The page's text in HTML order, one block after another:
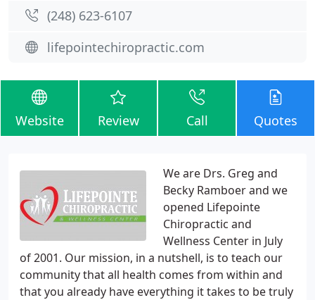
(248) 623-6107
lifepointechiropractic.com
Website Review Call Quotes
We are Drs. Greg and
Becky Ramboer and we
opened Lifepointe
Chiropractic and
Wellness Center in July
of 2001. Our mission, in a nutshell, is to teach our
community that all health comes from within and
that you already have everything it takes to be truly